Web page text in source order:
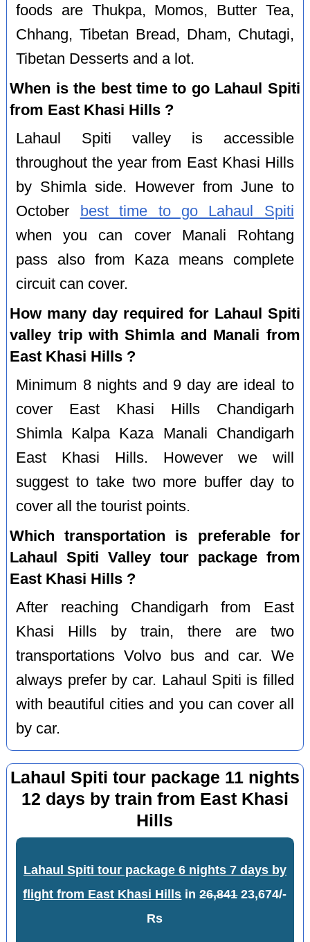
foods are Thukpa, Momos, Butter Tea,
Chhang, Tibetan Bread, Dham, Chutagi,
Tibetan Desserts and a lot.
When is the best time to go Lahaul Spiti
from East Khasi Hills ?
Lahaul Spiti valley is accessible
throughout the year from East Khasi Hills
by Shimla side. However from June to
October
best time to go Lahaul Spiti
when you can cover Manali Rohtang
pass also from Kaza means complete
circuit can cover.
How many day required for Lahaul Spiti
valley trip with Shimla and Manali from
East Khasi Hills ?
Minimum 8 nights and 9 day are ideal to
cover East Khasi Hills Chandigarh
Shimla Kalpa Kaza Manali Chandigarh
East Khasi Hills. However we will
suggest to take two more buffer day to
cover all the tourist points.
Which transportation is preferable for
Lahaul Spiti Valley tour package from
East Khasi Hills ?
After reaching Chandigarh from East
Khasi Hills by train, there are two
transportations Volvo bus and car. We
always prefer by car. Lahaul Spiti is filled
with beautiful cities and you can cover all
by car.
Lahaul Spiti tour package 11 nights
12 days by train from East Khasi
Hills
Lahaul Spiti tour package 6 nights 7 days by
flight from East Khasi Hills in26,84123,674/-
Rs